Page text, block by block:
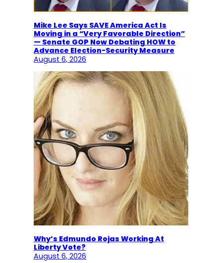
Mike Lee Says SAVE America Act Is
Moving in a “Very Favorable Direction”
— Senate GOP Now Debating HOW to
Advance Election-Security Measure
August 6, 2026
Why’s Edmundo Rojas Working At
Liberty Vote?
August 6, 2026